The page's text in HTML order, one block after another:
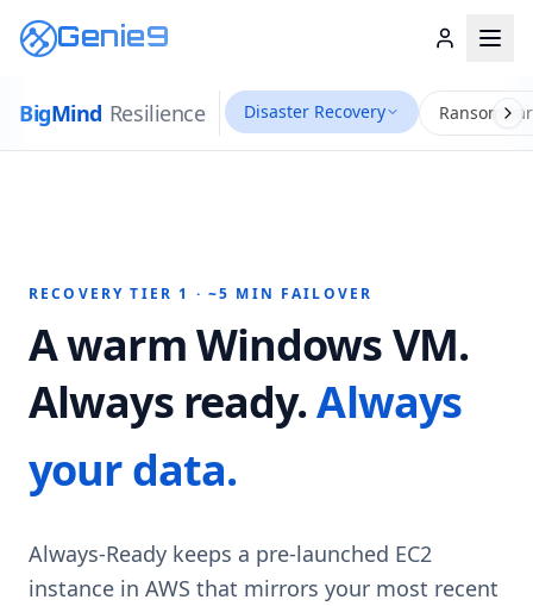
Genie9
BigMind Resilience Disaster Recovery
RECOVERY TIER 1 · ~5 MIN FAILOVER
A warm Windows VM.
Always ready.Always
your data.
Always-Ready keeps a pre-launched EC2
instance in AWS that mirrors your most recent